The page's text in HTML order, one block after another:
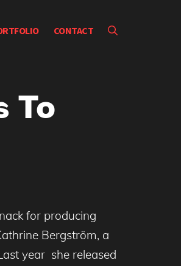
CONTACT
To
for producing
Bergström, a
year she released